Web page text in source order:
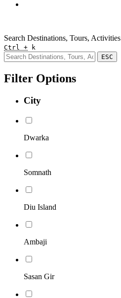
Search Destinations, Tours, Activities
Ctrl + k
ESC
Filter Options
City
Dwarka
Somnath
Diu Island
Ambaji
Sasan Gir